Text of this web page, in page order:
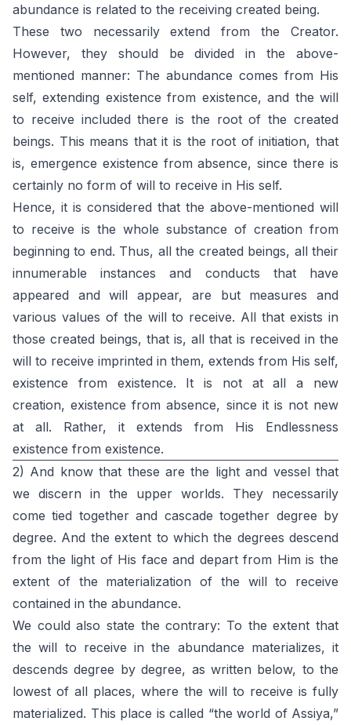
abundance is related to the receiving created being.
These two necessarily extend from the Creator.
However, they should be divided in the above-
mentioned manner: The abundance comes from His
self, extending existence from existence, and the will
to receive included there is the root of the created
beings. This means that it is the root of initiation, that
is, emergence existence from absence, since there is
certainly no form of will to receive in His self.
Hence, it is considered that the above-mentioned will
to receive is the whole substance of creation from
beginning to end. Thus, all the created beings, all their
innumerable instances and conducts that have
appeared and will appear, are but measures and
various values of the will to receive. All that exists in
those created beings, that is, all that is received in the
will to receive imprinted in them, extends from His self,
existence from existence. It is not at all a new
creation, existence from absence, since it is not new
at all. Rather, it extends from His Endlessness
existence from existence.
2) And know that these are the light and vessel that
we discern in the upper worlds. They necessarily
come tied together and cascade together degree by
degree. And the extent to which the degrees descend
from the light of His face and depart from Him is the
extent of the materialization of the will to receive
contained in the abundance.
We could also state the contrary: To the extent that
the will to receive in the abundance materializes, it
descends degree by degree, as written below, to the
lowest of all places, where the will to receive is fully
materialized. This place is called “the world of Assiya,”